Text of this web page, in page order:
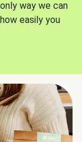
way we can
easily you